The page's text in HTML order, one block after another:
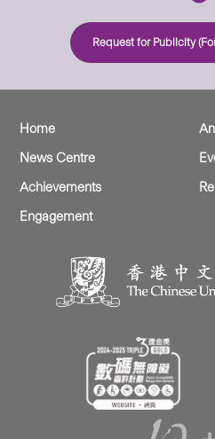
Request for Publicity
Home
News Centre
Achievements
Engagement